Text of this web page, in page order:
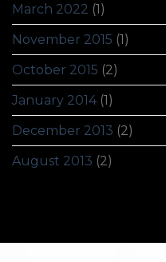
March 2022 (1)
November 2015 (1)
October 2015 (2)
January 2014 (1)
December 2013 (2)
August 2013 (2)